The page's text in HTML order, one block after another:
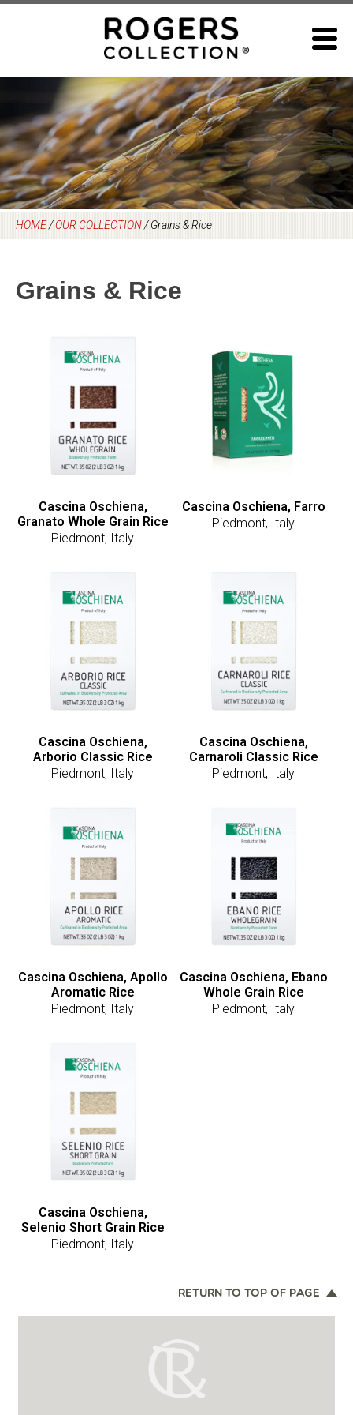
HOME/OUR COLLECTION/Grains & Rice
Grains & Rice
Cascina Oschiena,
Granato Whole Grain Rice
Piedmont, Italy
Cascina Oschiena, Farro
Piedmont, Italy
Cascina Oschiena,
Arborio Classic Rice
Piedmont, Italy
Cascina Oschiena,
Carnaroli Classic Rice
Piedmont, Italy
Cascina Oschiena, Apollo
Aromatic Rice
Piedmont, Italy
Cascina Oschiena, Ebano
Whole Grain Rice
Piedmont, Italy
Cascina Oschiena,
Selenio Short Grain Rice
Piedmont, Italy
RETURN TO TOP OF PAGE